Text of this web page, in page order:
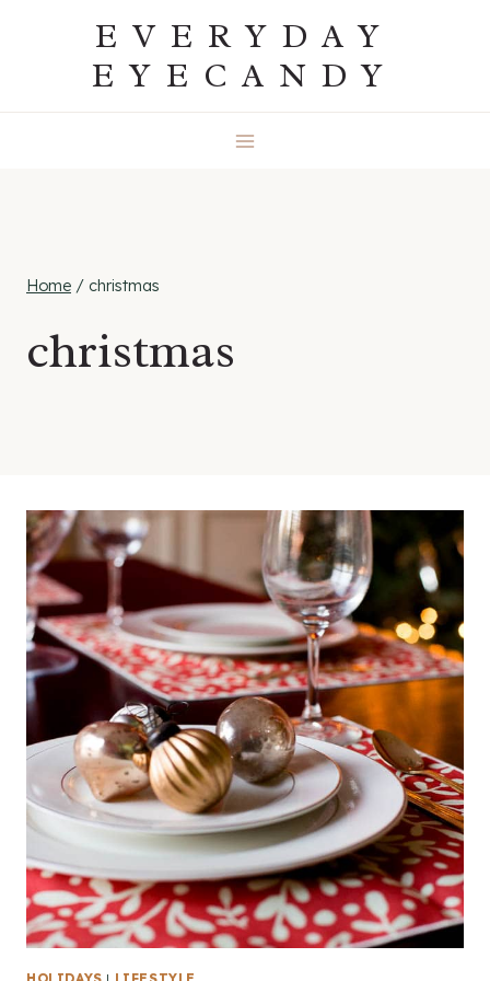
EVERYDAY
EYECANDY
Home / christmas
christmas